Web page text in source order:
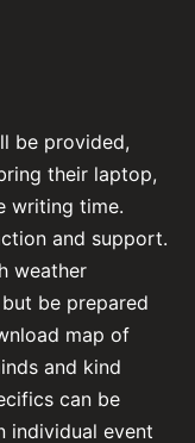
be provided,
their laptop,
writing time.
and support.
weather
be prepared
map of
and kind
can be
individual event